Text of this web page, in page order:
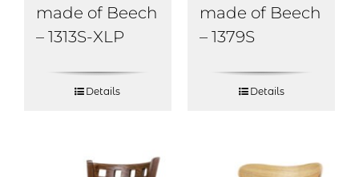
made of Beech
– 1313S-XLP
Details
made of Beech
– 1379S
Details